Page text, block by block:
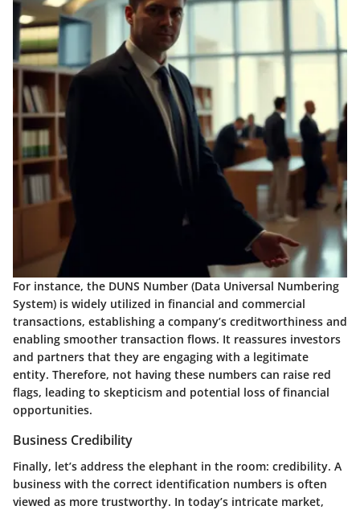
For instance, the DUNS Number (Data Universal Numbering
System) is widely utilized in financial and commercial
transactions, establishing a company’s creditworthiness and
enabling smoother transaction flows. It reassures investors
and partners that they are engaging with a legitimate
entity. Therefore, not having these numbers can raise red
flags, leading to skepticism and potential loss of financial
opportunities.
Business Credibility
Finally, let’s address the elephant in the room: credibility. A
business with the correct identification numbers is often
viewed as more trustworthy. In today’s intricate market,